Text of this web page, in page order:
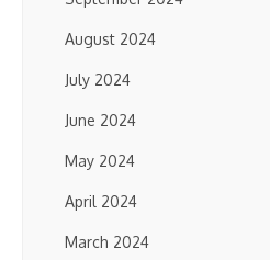
August 2024
July 2024
June 2024
May 2024
April 2024
March 2024